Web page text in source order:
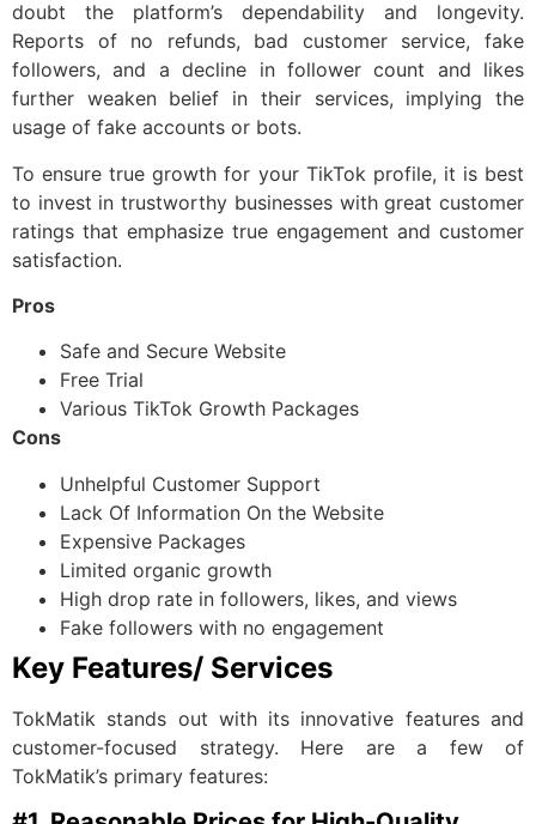
doubt the platform’s dependability and longevity.
Reports of no refunds, bad customer service, fake
followers, and a decline in follower count and likes
further weaken belief in their services, implying the
usage of fake accounts or bots.
To ensure true growth for your TikTok profile, it is best
to invest in trustworthy businesses with great customer
ratings that emphasize true engagement and customer
satisfaction.
Pros
Safe and Secure Website
Free Trial
Various TikTok Growth Packages
Cons
Unhelpful Customer Support
Lack Of Information On the Website
Expensive Packages
Limited organic growth
High drop rate in followers, likes, and views
Fake followers with no engagement
Key Features/ Services
TokMatik stands out with its innovative features and
customer-focused strategy. Here are a few of
TokMatik’s primary features: